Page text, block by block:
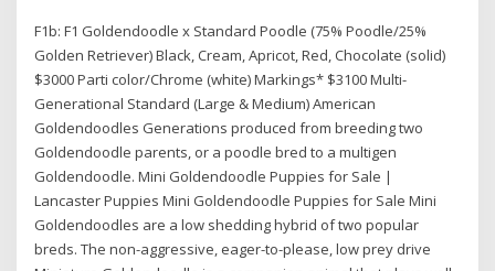
F1b: F1 Goldendoodle x Standard Poodle (75% Poodle/25%
Golden Retriever) Black, Cream, Apricot, Red, Chocolate (solid)
$3000 Parti color/Chrome (white) Markings* $3100 Multi-
Generational Standard (Large & Medium) American
Goldendoodles Generations produced from breeding two
Goldendoodle parents, or a poodle bred to a multigen
Goldendoodle. Mini Goldendoodle Puppies for Sale |
Lancaster Puppies Mini Goldendoodle Puppies for Sale Mini
Goldendoodles are a low shedding hybrid of two popular
breds. The non-aggressive, eager-to-please, low prey drive